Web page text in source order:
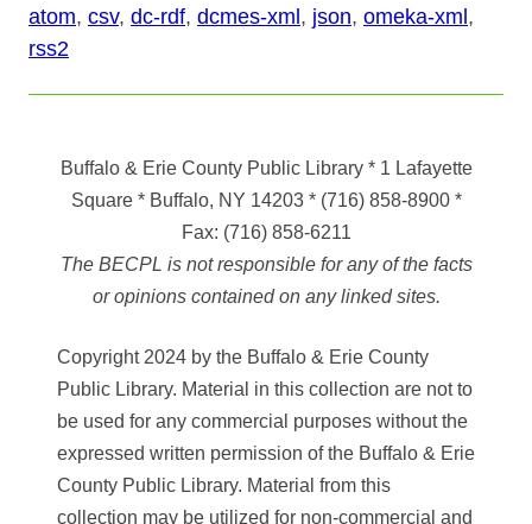
atom, csv, dc-rdf, dcmes-xml , json, omeka-xml ,
rss2
Buffalo & Erie County Public Library * 1 Lafayette
Square * Buffalo, NY 14203*(716) 858-8900*
Fax: (716) 858-6211
The BECPL is not responsible for any of the facts
or opinions contained on any linked sites.
Copyright 2024 by the Buffalo & Erie County
Public Library. Material in this collection are not to
be used for any commercial purposes without the
expressed written permission of the Buffalo & Erie
County Public Library. Material from this
collection may be utilized for non-commercial and